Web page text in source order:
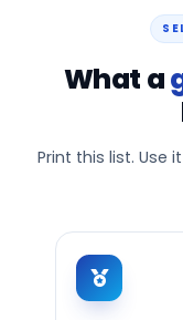
What a
Print this list. Use